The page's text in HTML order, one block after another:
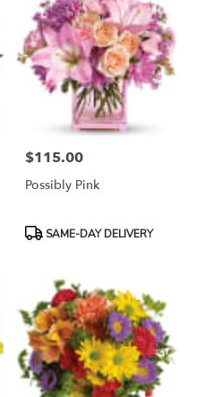
Price:
$115.00
Possibly Pink
ProductSAME-DAY DELIVERY